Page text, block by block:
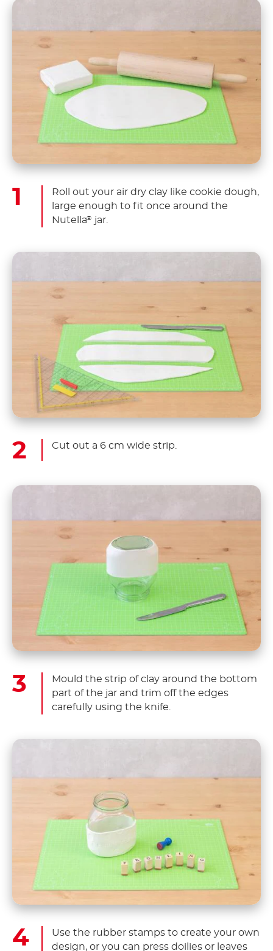
Roll out your air dry clay like cookie dough,
large enough to fit once around the
Nutella® jar.
Cut out a 6 cm wide strip.
Mould the strip of clay around the bottom
part of the jar and trim off the edges
carefully using the knife.
Use the rubber stamps to create your own
design, or you can press doilies or leaves